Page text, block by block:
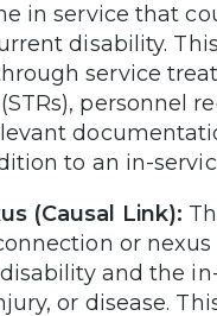
in service that
disability.
service
personnel
to an in-
(Causal Link):
or
and the
or disease.